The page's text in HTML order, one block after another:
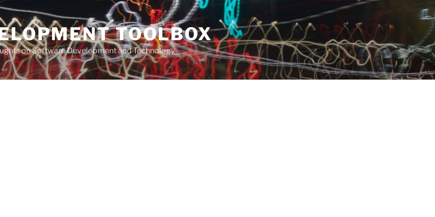
TOOLBOX
on Software Development and Technology